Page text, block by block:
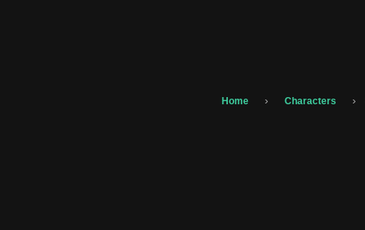
Home › Characters ›